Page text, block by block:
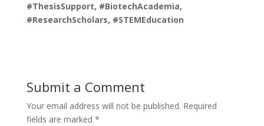
#ThesisSupport, #BiotechAcademia,
#ResearchScholars, #STEMEducation
Submit a Comment
Your email address will not be published. Required
fields are marked *